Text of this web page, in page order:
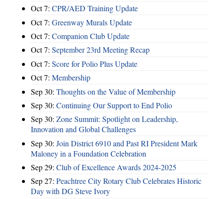
Oct 7: CPR/AED Training Update
Oct 7: Greenway Murals Update
Oct 7: Companion Club Update
Oct 7: September 23rd Meeting Recap
Oct 7: Score for Polio Plus Update
Oct 7: Membership
Sep 30: Thoughts on the Value of Membership
Sep 30: Continuing Our Support to End Polio
Sep 30: Zone Summit: Spotlight on Leadership,
Innovation and Global Challenges
Sep 30: Join District 6910 and Past RI President Mark
Maloney in a Foundation Celebration
Sep 29: Club of Excellence Awards 2024-2025
Sep 27: Peachtree City Rotary Club Celebrates Historic
Day with DG Steve Ivory